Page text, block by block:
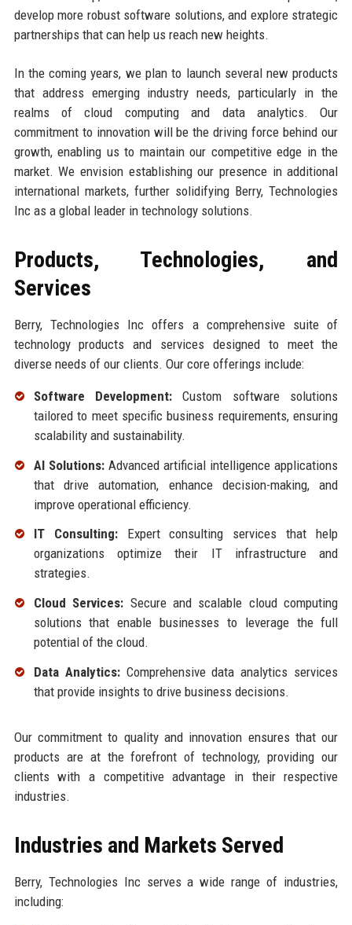
develop more robust software solutions, and explore strategic
partnerships that can help us reach new heights.
In the coming years, we plan to launch several new products
that address emerging industry needs, particularly in the
realms of cloud computing and data analytics. Our
commitment to innovation will be the driving force behind our
growth, enabling us to maintain our competitive edge in the
market. We envision establishing our presence in additional
international markets, further solidifying Berry, Technologies
Inc as a global leader in technology solutions.
Products, Technologies, and
Services
Berry, Technologies Inc offers a comprehensive suite of
technology products and services designed to meet the
diverse needs of our clients. Our core offerings include:
Software Development: Custom software solutions
tailored to meet specific business requirements, ensuring
scalability and sustainability.
AI Solutions:Advanced artificial intelligence applications
that drive automation, enhance decision-making, and
improve operational efficiency.
IT Consulting:Expert consulting services that help
organizations optimize their IT infrastructure and
strategies.
Cloud Services: Secure and scalable cloud computing
solutions that enable businesses to leverage the full
potential of the cloud.
Data Analytics:Comprehensive data analytics services
that provide insights to drive business decisions.
Our commitment to quality and innovation ensures that our
products are at the forefront of technology, providing our
clients with a competitive advantage in their respective
industries.
Industries and Markets Served
Berry, Technologies Inc serves a wide range of industries,
including: